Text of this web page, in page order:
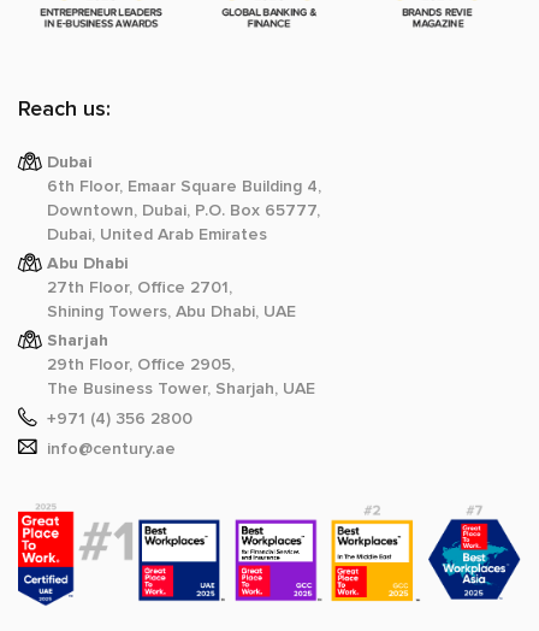
Reach us:
Dubai
6th Floor, Emaar Square Building 4,
Downtown, Dubai, P.O. Box 65777,
Dubai, United Arab Emirates
Abu Dhabi
27th Floor, Office 2701,
Shining Towers, Abu Dhabi, UAE
Sharjah
29th Floor, Office 2905,
The Business Tower, Sharjah, UAE
+971 (4) 356 2800
info@century.ae